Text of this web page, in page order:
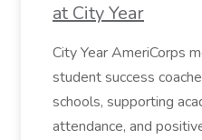
at City Year
City Year AmeriCorps
student success
schools, supporting
attendance, and